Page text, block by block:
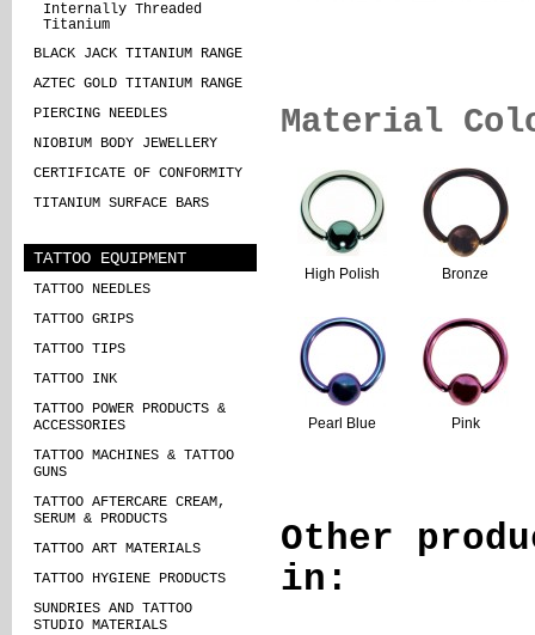
Internally Threaded
Titanium
BLACK JACK TITANIUM RANGE
AZTEC GOLD TITANIUM RANGE
PIERCING NEEDLES
NIOBIUM BODY JEWELLERY
CERTIFICATE OF CONFORMITY
TITANIUM SURFACE BARS
TATTOO EQUIPMENT
TATTOO NEEDLES
TATTOO GRIPS
TATTOO TIPS
TATTOO INK
TATTOO POWER PRODUCTS &
ACCESSORIES
TATTOO MACHINES & TATTOO
GUNS
TATTOO AFTERCARE CREAM,
SERUM & PRODUCTS
TATTOO ART MATERIALS
TATTOO HYGIENE PRODUCTS
SUNDRIES AND TATTOO
STUDIO MATERIALS
Material
High Polish Bronze
Pearl Blue Pink
Other
in: